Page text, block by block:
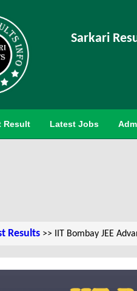
Sarkari
Result Latest Jobs
Results >> IIT Bombay JEE